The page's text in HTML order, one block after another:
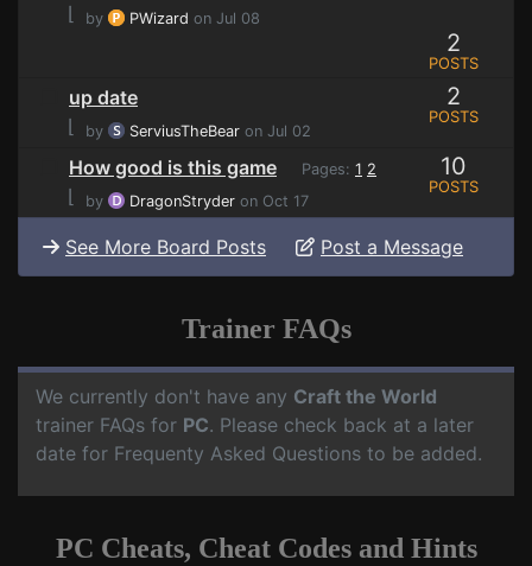
⌊
by PWizard on Jul 08
2
POSTS
up date
⌊
by ServiusTheBear on Jul 02
2
POSTS
How good is this game Pages: 1 2
⌊ by DragonStryder on Oct 17
10
POSTS
See More Board Posts Post a Message
Trainer FAQs
We currently don't have any Craft the World
trainer FAQs for PC. Please check back at a later
date for Frequenty Asked Questions to be added.
PC Cheats, Cheat Codes and Hints